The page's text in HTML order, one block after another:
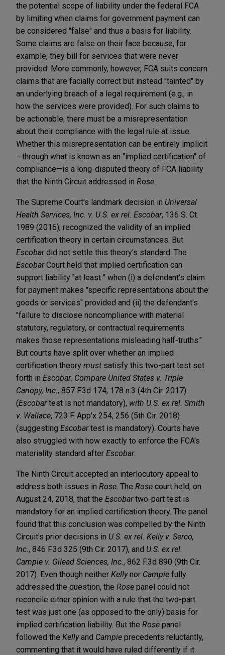
the potential scope of liability under the federal FCA
by limiting when claims for government payment can
be considered "false" and thus a basis for liability.
Some claims are false on their face because, for
example, they bill for services that were never
provided. More commonly, however, FCA suits concern
claims that are facially correct but instead "tainted" by
an underlying breach of a legal requirement (e.g., in
how the services were provided). For such claims to
be actionable, there must be a misrepresentation
about their compliance with the legal rule at issue.
Whether this misrepresentation can be entirely implicit
—through what is known as an "implied certification" of
compliance—is a long-disputed theory of FCA liability
that the Ninth Circuit addressed in Rose
The Supreme Court's landmark decision in Universal
Health Services, Inc. v. U.S. ex rel. Escobar, 136 S. Ct.
1989 (2016), recognized the validity of an implied
certification theory in certain circumstances. But
Escobardid not settle this theory's standard. The
EscobarCourt held that implied certification can
support liability "at least " when (i) a defendant's claim
for payment makes "specific representations about the
goods or services" provided and (ii) the defendant's
"failure to disclose noncompliance with material
statutory, regulatory, or contractual requirements
makes those representations misleading half-truths."
But courts have split over whether an implied
certification theory must satisfy this two-part test set
forth in Escobar. Compare United States v. Triple
Canopy, Inc. , 857 F.3d 174, 178 n.3 (4th Cir. 2017)
(Escobartest is not mandatory), with U.S. ex rel. Smith
v. Wallace, 723 F. App'x 254, 256 (5th Cir. 2018)
(suggesting Escobartest is mandatory). Courts have
also struggled with how exactly to enforce the FCA's
materiality standard after Escobar.
The Ninth Circuit accepted an interlocutory appeal to
address both issues in Rose . The Rose court held, on
August 24, 2018, that the Escobartwo-part test is
mandatory for an implied certification theory. The panel
found that this conclusion was compelled by the Ninth
Circuit's prior decisions in U.S. ex rel. Kelly v. Serco,
Inc. , 846 F.3d 325 (9th Cir. 2017), and U.S. ex rel.
Campie v. Gilead Sciences, Inc. , 862 F.3d 890 (9th Cir.
2017). Even though neither Kellynor Campie fully
addressed the question, the Rose panel could not
reconcile either opinion with a rule that the two-part
test was just one (as opposed to the only) basis for
implied certification liability. But the Rose panel
followed the Kellyand Campie precedents reluctantly,
commenting that it would have ruled differently if it